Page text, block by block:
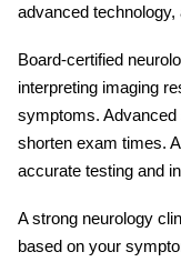
advanced
Board-certified
interpreting imaging
symptoms.
shorten exam times.
accurate testing and
A strong neurology
based on your